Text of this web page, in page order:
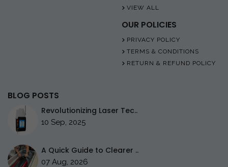
VIEW ALL
OUR POLICIES
PRIVACY POLICY
TERMS & CONDITIONS
RETURN & REFUND POLICY
BLOG POSTS
Revolutionizing Laser Tec..
10 Sep, 2025
A Quick Guide to Clearer ..
07 Aug, 2026